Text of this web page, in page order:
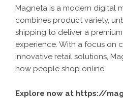
Magneta is a modern digital
combines product variety,
shipping to deliver a
experience. With a focus on
innovative retail solutions,
how people shop online.
Explore now at https://